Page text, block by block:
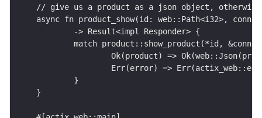
// give us a product as a json object,
async fn product_show(id: web::Path<i32>, conn:
	-> Result<impl Responder> {
match product::show_product(*id, &conn)
Ok(product) =>
Err(error) =>
	}
}